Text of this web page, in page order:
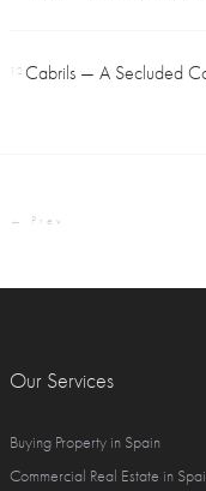
12Cabrils — A Secluded
← Prev
Our Services
Buying Property in Spain
Commercial Real Estate in